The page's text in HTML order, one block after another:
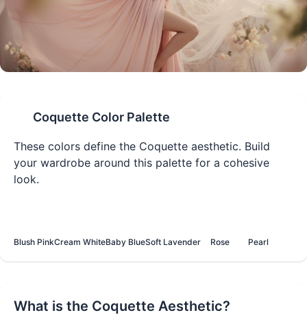
Coquette Color Palette
These colors define the Coquette aesthetic. Build
your wardrobe around this palette for a cohesive
look.
Blush PinkCream WhiteBaby BlueSoft Lavender Rose Pearl
What is the Coquette Aesthetic?